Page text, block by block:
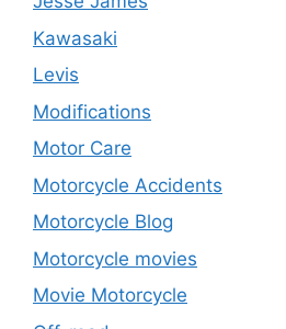
Kawasaki
Levis
Modifications
Motor Care
Motorcycle Accidents
Motorcycle Blog
Motorcycle movies
Movie Motorcycle